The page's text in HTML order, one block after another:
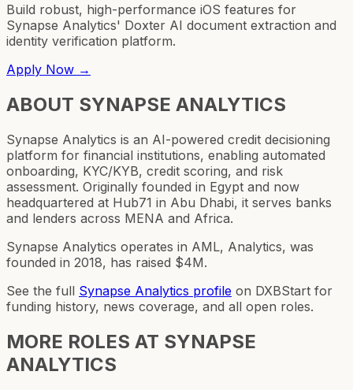
Build robust, high-performance iOS features for
Synapse Analytics' Doxter AI document extraction and
identity verification platform.
Apply Now →
ABOUT SYNAPSE ANALYTICS
Synapse Analytics is an AI-powered credit decisioning
platform for financial institutions, enabling automated
onboarding, KYC/KYB, credit scoring, and risk
assessment. Originally founded in Egypt and now
headquartered at Hub71 in Abu Dhabi, it serves banks
and lenders across MENA and Africa.
Synapse Analytics operates in AML, Analytics, was
founded in 2018, has raised $4M.
See the full Synapse Analytics profile on DXBStart for
funding history, news coverage, and all open roles.
MORE ROLES AT SYNAPSE
ANALYTICS